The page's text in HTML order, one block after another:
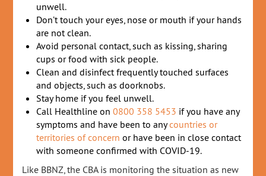
unwell.
Don’t touch your eyes, nose or mouth if your hands
are not clean.
Avoid personal contact, such as kissing, sharing
cups or food with sick people.
Clean and disinfect frequently touched surfaces
and objects, such as doorknobs.
Stay home if you feel unwell.
Call Healthline on0800 358 5453 if you have any
symptoms and have been to anycountries or
territories of concern or have been in close contact
with someone confirmed with COVID-19.
Like BBNZ, the CBA is monitoring the situation as new